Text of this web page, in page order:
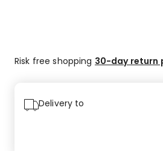
Risk free shopping 30-day return
Delivery to